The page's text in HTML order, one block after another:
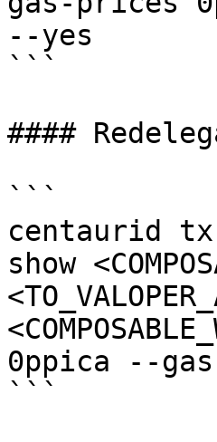
--yes
```
####
```
centaurid
show
0ppica --
```